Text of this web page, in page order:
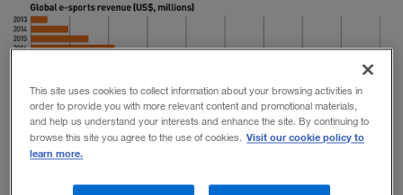
This site uses cookies to collect information about your browsing activities in
order to provide you with more relevant content and promotional materials,
and help us understand your interests and enhance the site. By continuing to
browse this site you agree to the use of cookies. Visit our cookie policy to
learn more.